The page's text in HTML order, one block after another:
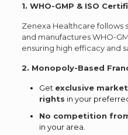
1. WHO-GMP & ISO
Zenexa Healthcare follows
and manufactures WHO-
ensuring high efficacy and
2. Monopoly-Based
Get exclusive
rights in your
No competition
in your area.